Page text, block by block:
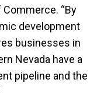
“By
development
businesses in
Nevada have a
pipeline and the